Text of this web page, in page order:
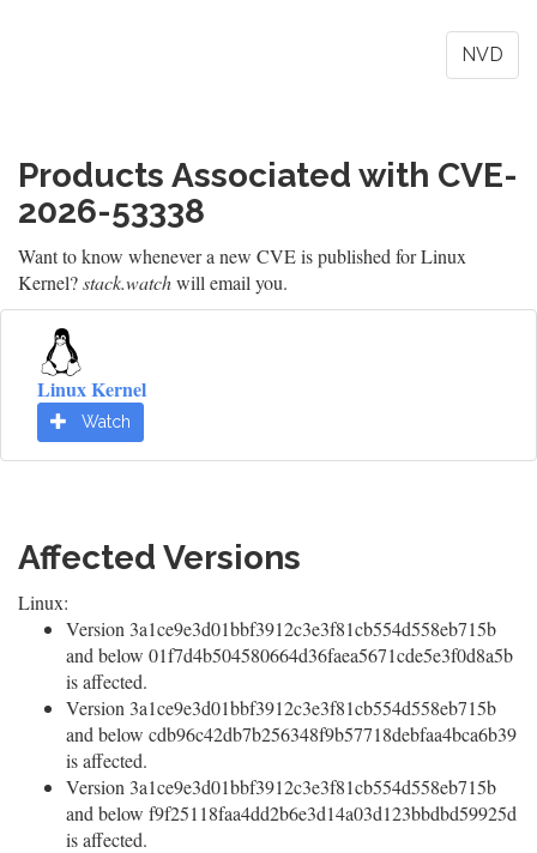
NVD
Products Associated with CVE-
2026-53338
Want to know whenever a new CVE is published for Linux
Kernel?stack.watchwill email you.
Linux Kernel
Watch
Affected Versions
Linux:
Version 3a1ce9e3d01bbf3912c3e3f81cb554d558eb715b
and below 01f7d4b504580664d36faea5671cde5e3f0d8a5b
is affected.
Version 3a1ce9e3d01bbf3912c3e3f81cb554d558eb715b
and below cdb96c42db7b256348f9b57718debfaa4bca6b39
is affected.
Version 3a1ce9e3d01bbf3912c3e3f81cb554d558eb715b
and below f9f25118faa4dd2b6e3d14a03d123bbdbd59925d
is affected.